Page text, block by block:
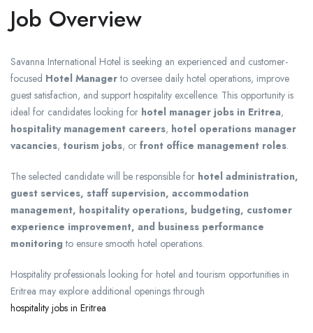
Job Overview
Savanna International Hotel is seeking an experienced and customer-
focused Hotel Managerto oversee daily hotel operations, improve
guest satisfaction, and support hospitality excellence. This opportunity is
ideal for candidates looking for hotel manager jobs in Eritrea,
hospitality management careers, hotel operations manager
vacancies, tourism jobs, or front office management roles.
The selected candidate will be responsible for hotel administration,
guest services, staff supervision, accommodation
management, hospitality operations, budgeting, customer
experience improvement, and business performance
monitoring to ensure smooth hotel operations.
Hospitality professionals looking for hotel and tourism opportunities in
Eritrea may explore additional openings through
hospitality jobs in Eritrea